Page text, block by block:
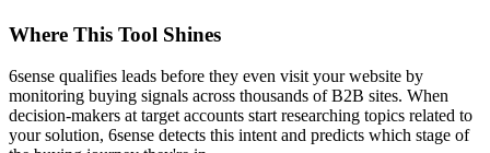
Where This Tool Shines
6sense qualifies leads before they even visit your website by
monitoring buying signals across thousands of B2B sites. When
decision-makers at target accounts start researching topics related to
your solution, 6sense detects this intent and predicts which stage of